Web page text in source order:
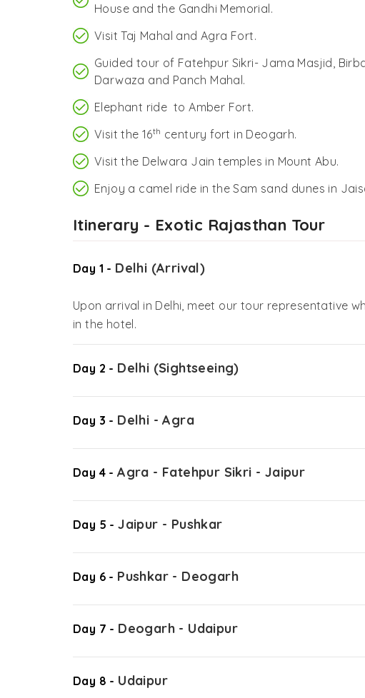
House and the Gandhi Memorial.
Visit Taj Mahal and Agra Fort.
Guided tour of Fatehpur Sikri- Jama Masjid,
Darwaza and Panch Mahal.
Elephant ride to Amber Fort.
Visit the 16th century fort in Deogarh.
Visit the Delwara Jain temples in Mount Abu.
Enjoy a camel ride in the Sam sand dunes in
Itinerary - Exotic Rajasthan Tour
Day 1 - Delhi (Arrival)
Upon arrival in Delhi, meet our tour representative
in the hotel.
Day 2 - Delhi (Sightseeing)
Day 3 - Delhi - Agra
Day 4 -Agra - Fatehpur Sikri - Jaipur
Day 5 -Jaipur - Pushkar
Day 6 - Pushkar - Deogarh
Day 7 - Deogarh - Udaipur
Day 8 - Udaipur